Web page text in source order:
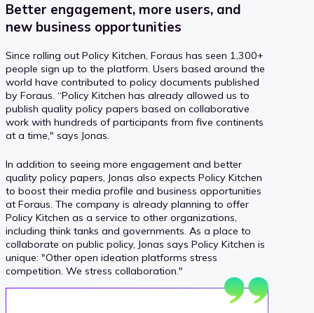
Better engagement, more users, and
new business opportunities
Since rolling out Policy Kitchen, Foraus has seen 1,300+
people sign up to the platform. Users based around the
world have contributed to policy documents published
by Foraus. “Policy Kitchen has already allowed us to
publish quality policy papers based on collaborative
work with hundreds of participants from five continents
at a time," says Jonas.
In addition to seeing more engagement and better
quality policy papers, Jonas also expects Policy Kitchen
to boost their media profile and business opportunities
at Foraus. The company is already planning to offer
Policy Kitchen as a service to other organizations,
including think tanks and governments. As a place to
collaborate on public policy, Jonas says Policy Kitchen is
unique: "Other open ideation platforms stress
competition. We stress collaboration."